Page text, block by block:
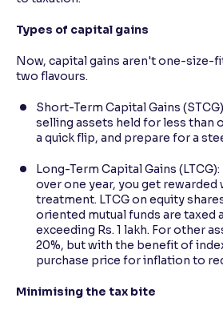
Types of capital gains
Now, capital gains aren't one-size-
two flavours.
Short-Term Capital Gains
selling assets held for less than
a quick flip, and prepare for a
Long-Term Capital Gains
over one year, you get rewarded
treatment. LTCG on equity
oriented mutual funds are taxed
exceeding Rs. 1 lakh. For other
20%, but with the benefit of
purchase price for inflation to
Minimising the tax bite